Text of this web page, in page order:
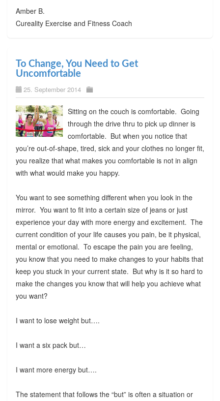
Amber B.
Cureality Exercise and Fitness Coach
To Change, You Need to Get
Uncomfortable
25. September 2014
Sitting on the couch is comfortable. Going
through the drive thru to pick up dinner is
comfortable. But when you notice that
you’re out-of-shape, tired, sick and your clothes no longer fit,
you realize that what makes you comfortable is not in align
with what would make you happy.
You want to see something different when you look in the
mirror. You want to fit into a certain size of jeans or just
experience your day with more energy and excitement. The
current condition of your life causes you pain, be it physical,
mental or emotional. To escape the pain you are feeling,
you know that you need to make changes to your habits that
keep you stuck in your current state. But why is it so hard to
make the changes you know that will help you achieve what
you want?
I want to lose weight but….
I want a six pack but…
I want more energy but….
The statement that follows the “but” is often a situation or